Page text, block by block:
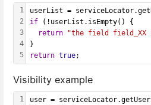
1
2
3
4
5
userList =
if (!userList.isEmpty() {
return
"the field field_XX
}
return true;
Visibility example
1
user =